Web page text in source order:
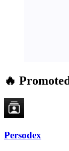
🔥
Persodex